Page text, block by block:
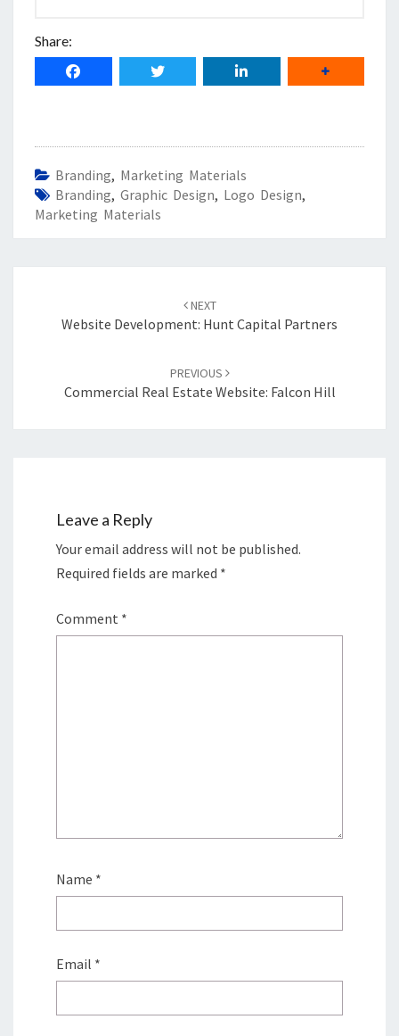
Share:
Branding, Marketing Materials
Branding, Graphic Design, Logo Design,
Marketing Materials
NEXT
Website Development: Hunt Capital Partners
PREVIOUS
Commercial Real Estate Website: Falcon Hill
Leave a Reply
Your email address will not be published.
Required fields are marked *
Comment *
Name *
Email *